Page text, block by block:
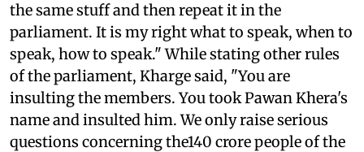
the same stuff and then repeat it in the
parliament. It is my right what to speak, when to
speak, how to speak." While stating other rules
of the parliament, Kharge said, "You are
insulting the members. You took Pawan Khera's
name and insulted him. We only raise serious
questions concerning the140 crore people of the